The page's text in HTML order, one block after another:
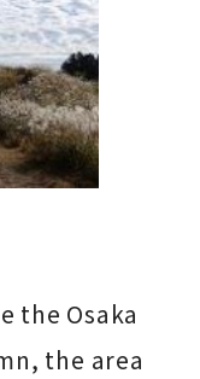
the Osaka
the area